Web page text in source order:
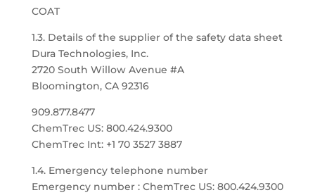
COAT
1.3. Details of the supplier of the safety data sheet
Dura Technologies, Inc.
2720 South Willow Avenue #A
Bloomington, CA 92316
909.877.8477
ChemTrec US: 800.424.9300
ChemTrec Int: +1 70 3527 3887
1.4. Emergency telephone number
Emergency number : ChemTrec US: 800.424.9300